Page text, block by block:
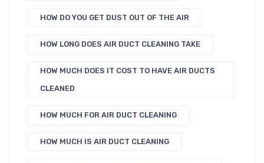
HOW DO YOU GET DUST OUT OF THE AIR
HOW LONG DOES AIR DUCT CLEANING TAKE
HOW MUCH DOES IT COST TO HAVE AIR DUCTS
CLEANED
HOW MUCH FOR AIR DUCT CLEANING
HOW MUCH IS AIR DUCT CLEANING